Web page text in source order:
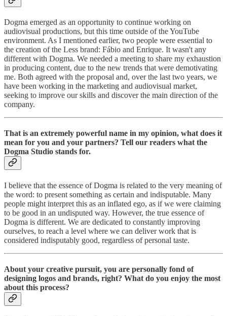
Dogma emerged as an opportunity to continue working on
audiovisual productions, but this time outside of the YouTube
environment. As I mentioned earlier, two people were essential to
the creation of the Less brand: Fábio and Enrique. It wasn't any
different with Dogma. We needed a meeting to share my exhaustion
in producing content, due to the new trends that were demotivating
me. Both agreed with the proposal and, over the last two years, we
have been working in the marketing and audiovisual market,
seeking to improve our skills and discover the main direction of the
company.
That is an extremely powerful name in my opinion, what does it
mean for you and your partners? Tell our readers what the
Dogma Studio stands for.
I believe that the essence of Dogma is related to the very meaning of
the word: to present something as certain and indisputable. Many
people might interpret this as an inflated ego, as if we were claiming
to be good in an undisputed way. However, the true essence of
Dogma is different. We are dedicated to constantly improving
ourselves, to reach a level where we can deliver work that is
considered indisputably good, regardless of personal taste.
About your creative pursuit, you are personally fond of
designing logos and brands, right? What do you enjoy the most
about this process?